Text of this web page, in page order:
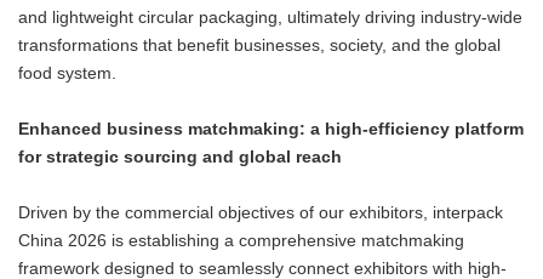
and lightweight circular packaging, ultimately driving industry-wide
transformations that benefit businesses, society, and the global
food system.
Enhanced business matchmaking: a high-efficiency platform
for strategic sourcing and global reach
Driven by the commercial objectives of our exhibitors, interpack
China 2026 is establishing a comprehensive matchmaking
framework designed to seamlessly connect exhibitors with high-